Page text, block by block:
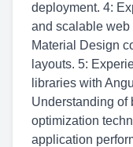
deployment. 4:
and scalable
Material Design
layouts. 5:
libraries with
Understanding of
optimization
application